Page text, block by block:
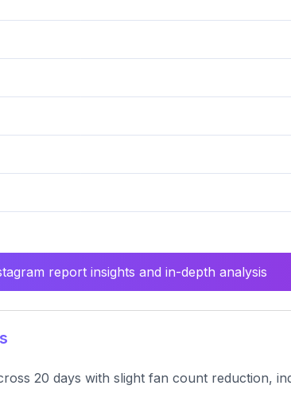
report insights and in-depth analysis
20 days with slight fan count reduction,